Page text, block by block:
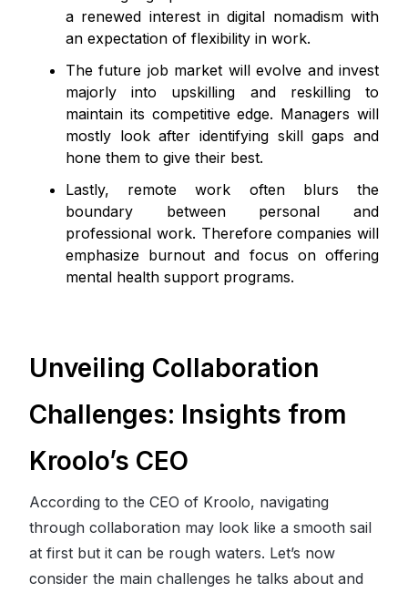
a renewed interest in digital nomadism with
an expectation of flexibility in work.
The future job market will evolve and invest
majorly into upskilling and reskilling to
maintain its competitive edge. Managers will
mostly look after identifying skill gaps and
hone them to give their best.
Lastly, remote work often blurs the
boundary between personal and
professional work. Therefore companies will
emphasize burnout and focus on offering
mental health support programs.
Unveiling Collaboration
Challenges: Insights from
Kroolo’s CEO
According to the CEO of Kroolo, navigating
through collaboration may look like a smooth sail
at first but it can be rough waters. Let’s now
consider the main challenges he talks about and